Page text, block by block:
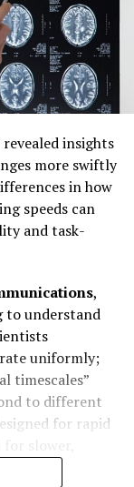
insights
more swiftly
in how
speeds can
and task-
,
to understand
uniformly;
timescales”
to different
for rapid